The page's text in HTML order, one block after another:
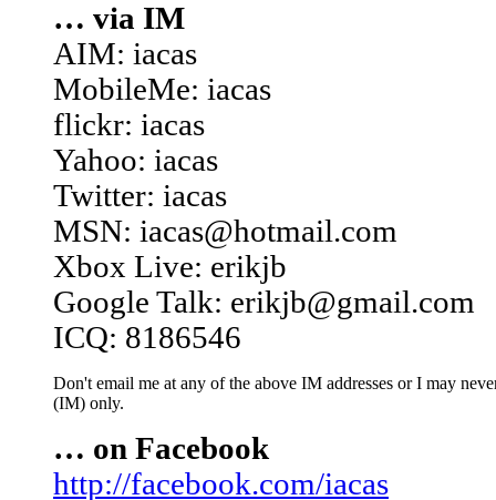
… via IM
AIM: iacas
MobileMe: iacas
flickr: iacas
Yahoo: iacas
Twitter: iacas
MSN: iacas@hotmail.com
Xbox Live: erikjb
Google Talk: erikjb@gmail.com
ICQ: 8186546
Don't email me at any of the above IM addresses or I may
(IM) only.
… on Facebook
http://facebook.com/iacas